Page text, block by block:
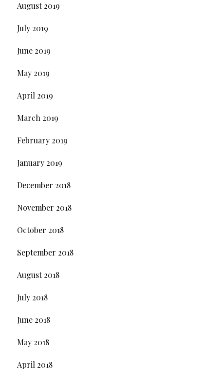
August 2019
July 2019
June 2019
May 2019
April 2019
March 2019
February 2019
January 2019
December 2018
November 2018
October 2018
September 2018
August 2018
July 2018
June 2018
May 2018
April 2018